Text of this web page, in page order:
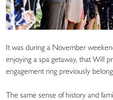
It was during a November
enjoying a spa getaway, that Will
engagement ring previously
The same sense of history and